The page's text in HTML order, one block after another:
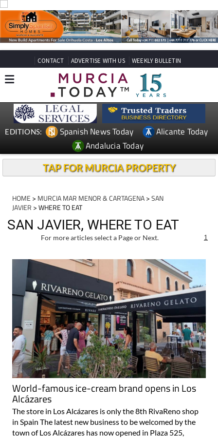
CONTACT ADVERTISE WITH US WEEKLY BULLETIN
EDITIONS: Spanish News Today
Alicante Today
Andalucia Today
TAP FOR MURCIA PROPERTY
HOME > MURCIA MAR MENOR & CARTAGENA>SAN
JAVIER > WHERE TO EAT
SAN JAVIER, WHERE TO EAT
For more articles select a Page or Next. 1
World-famous ice-cream brand opens in Los
Alcázares
The store in Los Alcázares is only the 8th RivaReno shop
in Spain The latest new business to be welcomed by the
town of Los Alcázares has now opened in Plaza 525,